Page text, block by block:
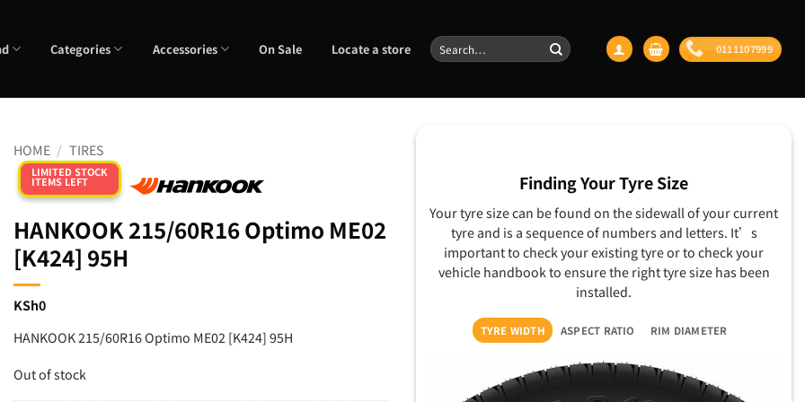
Categories Accessories On Sale Locate a store
Search
for:
0111107999
HOME / TIRES
LIMITED STOCK
ITEMS LEFT
HANKOOK 215/60R16 Optimo ME02
[K424] 95H
KSh0
HANKOOK 215/60R16 Optimo ME02 [K424] 95H
Out of stock
Finding Your Tyre Size
Your tyre size can be found on the sidewall of your current
tyre and is a sequence of numbers and letters. It’s
important to check your existing tyre or to check your
vehicle handbook to ensure the right tyre size has been
installed.
TYRE WIDTH ASPECT RATIO RIM DIAMETER